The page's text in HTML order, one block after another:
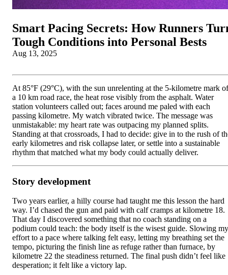
Smart Pacing Secrets: How Runners
Tough Conditions into Personal Bests
Aug 13, 2025
At 85°F (29°C), with the sun unrelenting at the 5-kilometre mark of
a 10 km road race, the heat rose visibly from the asphalt. Water
station volunteers called out; faces around me paled with each
passing kilometre. My watch vibrated twice. The message was
unmistakable: my heart rate was outpacing my planned splits.
Standing at that crossroads, I had to decide: give in to the rush of
early kilometres and risk collapse later, or settle into a sustainable
rhythm that matched what my body could actually deliver.
Story development
Two years earlier, a hilly course had taught me this lesson the hard
way. I’d chased the gun and paid with calf cramps at kilometre 18.
That day I discovered something that no coach standing on a
podium could teach: the body itself is the wisest guide. Slowing my
effort to a pace where talking felt easy, letting my breathing set the
tempo, picturing the finish line as refuge rather than furnace, by
kilometre 22 the steadiness returned. The final push didn’t feel like
desperation; it felt like a victory lap.